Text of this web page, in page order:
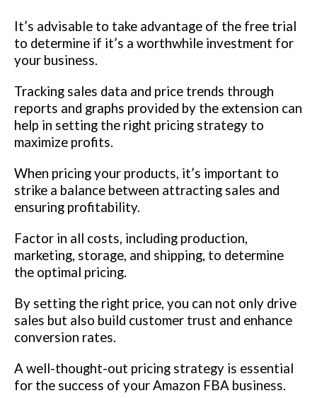
It’s advisable to take advantage of the free trial
to determine if it’s a worthwhile investment for
your business.
Tracking sales data and price trends through
reports and graphs provided by the extension can
help in setting the right pricing strategy to
maximize profits.
When pricing your products, it’s important to
strike a balance between attracting sales and
ensuring profitability.
Factor in all costs, including production,
marketing, storage, and shipping, to determine
the optimal pricing.
By setting the right price, you can not only drive
sales but also build customer trust and enhance
conversion rates.
A well-thought-out pricing strategy is essential
for the success of your Amazon FBA business.